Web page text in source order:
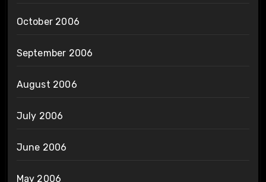
October 2006
September 2006
August 2006
July 2006
June 2006
May 2006